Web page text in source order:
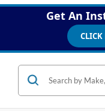
Get An
CLICK